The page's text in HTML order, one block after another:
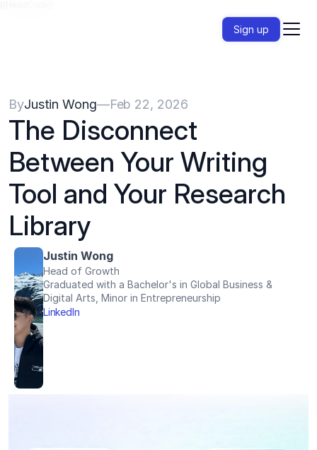
Sign up
ByJustin Wong—Feb 22, 2026
The Disconnect
Between Your Writing
Tool and Your Research
Library
Justin Wong
Head of Growth
Graduated with a Bachelor's in Global Business &
Digital Arts, Minor in Entrepreneurship
LinkedIn